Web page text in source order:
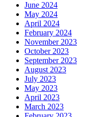
June 2024
May 2024
April 2024
February 2024
November 2023
October 2023
September 2023
August 2023
July 2023
May 2023
April 2023
March 2023